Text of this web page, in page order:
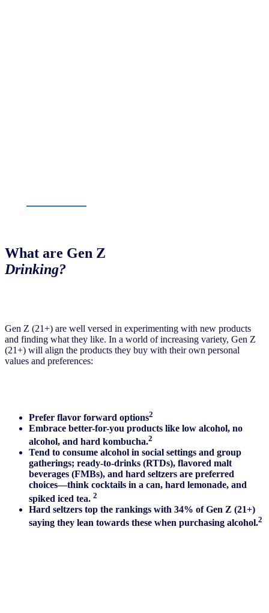
What are Gen Z
Drinking?
Gen Z (21+) are well versed in experimenting with new products
and finding what they like. In a world of increasing variety, Gen Z
(21+) will align the products they buy with their own personal
values and preferences:
Prefer flavor forward options2
Embrace better-for-you products like low alcohol, no
alcohol, and hard kombucha.2
Tend to consume alcohol in social settings and group
gatherings; ready-to-drinks (RTDs), flavored malt
beverages (FMBs), and hard seltzers are preferred
choices—think cocktails in a can, hard lemonade, and
spiked iced tea. 2
Hard seltzers top the rankings with 34% of Gen Z (21+)
saying they lean towards these when purchasing alcohol.2